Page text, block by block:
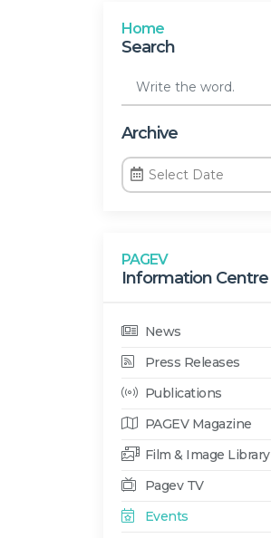
Home
Search
Archive
PAGEV
Information Centre
News
Press Releases
Publications
PAGEV Magazine
Film & Image Library
Pagev TV
Events